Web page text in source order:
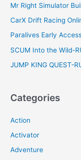
Mr Right Simulator
CarX Drift Racing
Paralives Early
SCUM Into the Wild-
JUMP KING QUEST-
Categories
Action
Activator
Adventure